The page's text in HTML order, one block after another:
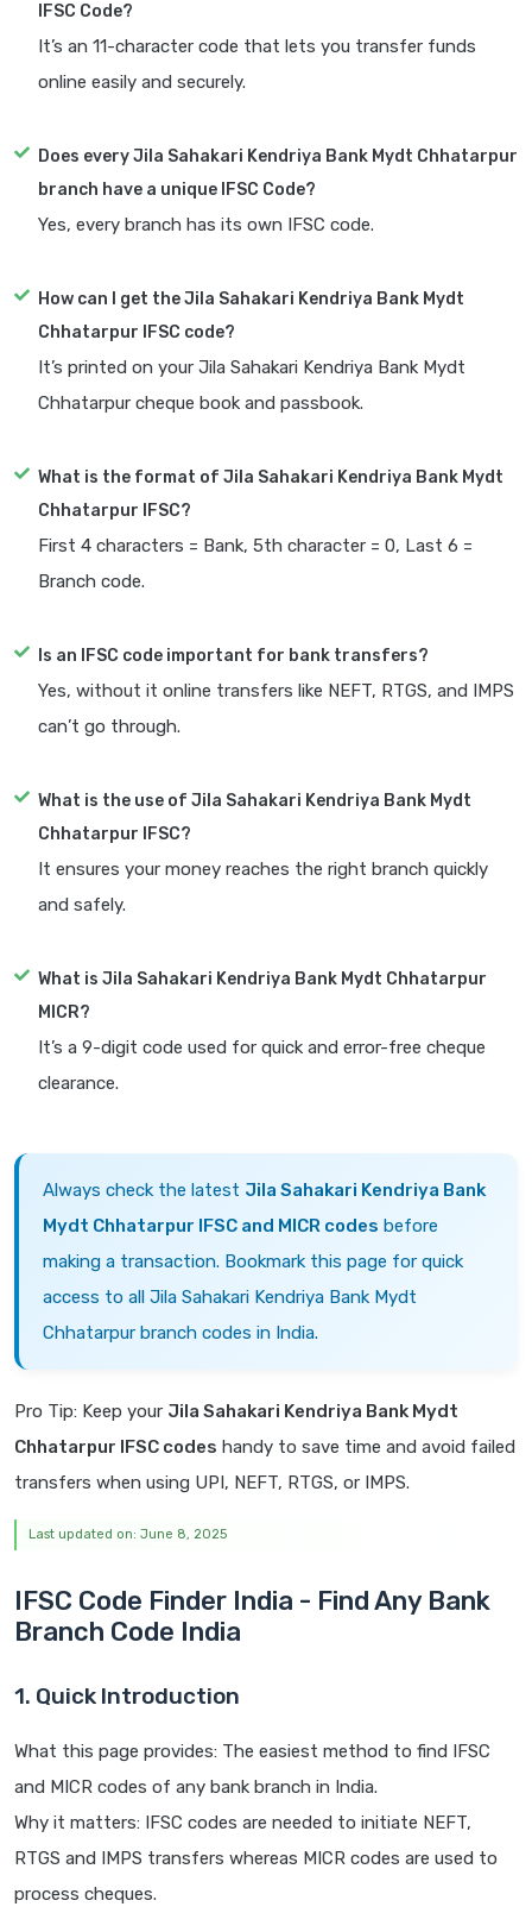
IFSC Code?
It’s an 11-character code that lets you transfer funds
online easily and securely.
Does every Jila Sahakari Kendriya Bank Mydt Chhatarpur
branch have a unique IFSC Code?
Yes, every branch has its own IFSC code.
How can I get the Jila Sahakari Kendriya Bank Mydt
Chhatarpur IFSC code?
It’s printed on your Jila Sahakari Kendriya Bank Mydt
Chhatarpur cheque book and passbook.
What is the format of Jila Sahakari Kendriya Bank Mydt
Chhatarpur IFSC?
First 4 characters = Bank, 5th character = 0, Last 6 =
Branch code.
Is an IFSC code important for bank transfers?
Yes, without it online transfers like NEFT, RTGS, and IMPS
can’t go through.
What is the use of Jila Sahakari Kendriya Bank Mydt
Chhatarpur IFSC?
It ensures your money reaches the right branch quickly
and safely.
What is Jila Sahakari Kendriya Bank Mydt Chhatarpur
MICR?
It’s a 9-digit code used for quick and error-free cheque
clearance.
Always check the latest Jila Sahakari Kendriya Bank
Mydt Chhatarpur IFSC and MICR codes before
making a transaction. Bookmark this page for quick
access to all Jila Sahakari Kendriya Bank Mydt
Chhatarpur branch codes in India.
Pro Tip: Keep your Jila Sahakari Kendriya Bank Mydt
Chhatarpur IFSC codes handy to save time and avoid failed
transfers when using UPI, NEFT, RTGS, or IMPS.
Last updated on: June 8, 2025
IFSC Code Finder India - Find Any Bank
Branch Code India
1. Quick Introduction
What this page provides: The easiest method to find IFSC
and MICR codes of any bank branch in India.
Why it matters: IFSC codes are needed to initiate NEFT,
RTGS and IMPS transfers whereas MICR codes are used to
process cheques.